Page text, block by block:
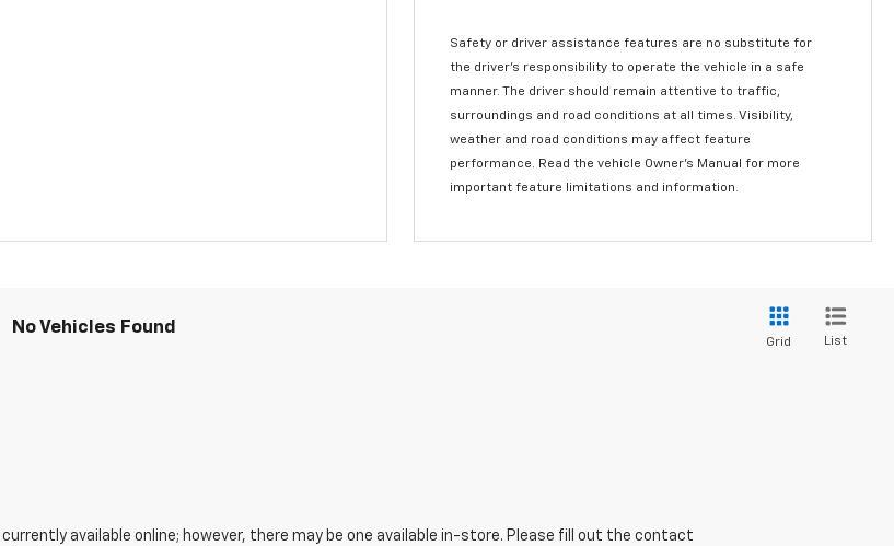
Safety or driver assistance features are no substitute for
the driver’s responsibility to operate the vehicle in a safe
manner. The driver should remain attentive to traffic,
surroundings and road conditions at all times. Visibility,
weather and road conditions may affect feature
performance. Read the vehicle Owner’s Manual for more
important feature limitations and information.
No Vehicles Found
Grid List
available online; however, there may be one available in-store. Please fill out the contact